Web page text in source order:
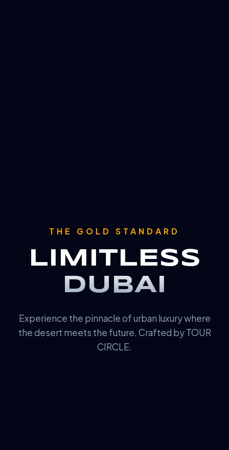
THE GOLD STANDARD
LIMITLESS
DUBAI
Experience the pinnacle of urban luxury where
the desert meets the future. Crafted by TOUR
CIRCLE.